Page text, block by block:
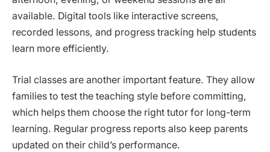
available. Digital tools like interactive screens,
recorded lessons, and progress tracking help students
learn more efficiently.
Trial classes are another important feature. They allow
families to test the teaching style before committing,
which helps them choose the right tutor for long-term
learning. Regular progress reports also keep parents
updated on their child’s performance.